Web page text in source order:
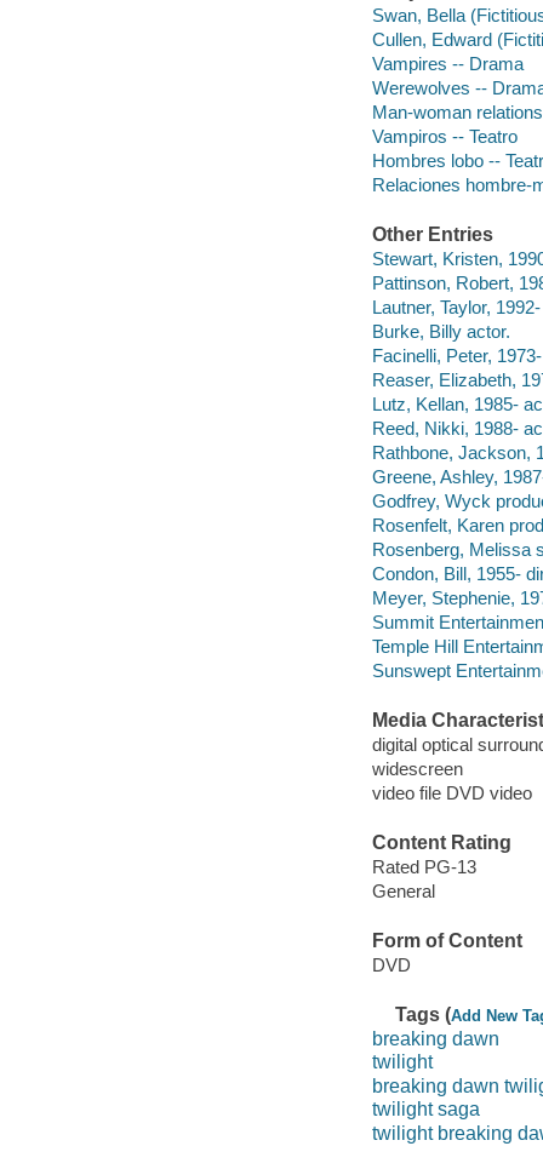
Swan, Bella
Cullen, Edward
Vampires -- Drama
Werewolves --
Man-woman
Vampiros -- Teatro
Hombres lobo --
Relaciones hombre-
Other Entries
Stewart, Kristen,
Pattinson, Robert,
Lautner, Taylor,
Burke, Billy actor.
Facinelli, Peter,
Reaser, Elizabeth,
Lutz, Kellan, 1985-
Reed, Nikki, 1988-
Rathbone, Jackson,
Greene, Ashley,
Godfrey, Wyck
Rosenfelt, Karen
Rosenberg, Melissa
Condon, Bill, 1955-
Meyer, Stephenie,
Summit
Temple Hill
Sunswept
Media
digital optical
widescreen
video file DVD video
Content Rating
Rated PG-13
General
Form of Content
DVD
Tags (Add New
breaking dawn
twilight
breaking dawn
twilight saga
twilight breaking